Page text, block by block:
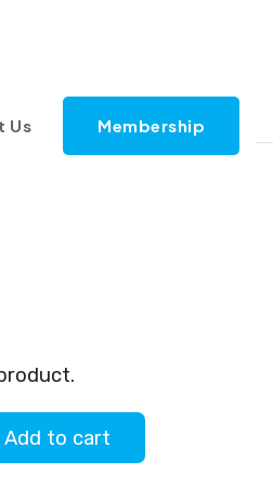
Us Membership
is:
Add to cart